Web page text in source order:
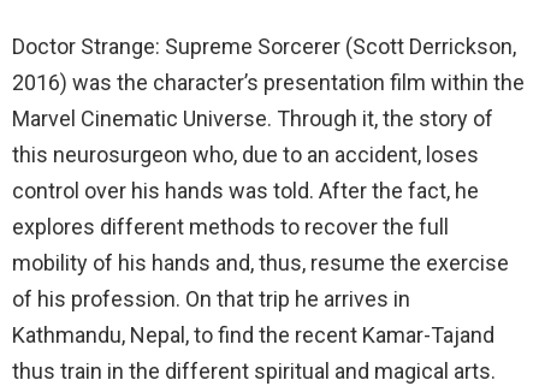
Doctor Strange: Supreme Sorcerer (Scott Derrickson,
2016) was the character’s presentation film within the
Marvel Cinematic Universe. Through it, the story of
this neurosurgeon who, due to an accident, loses
control over his hands was told. After the fact, he
explores different methods to recover the full
mobility of his hands and, thus, resume the exercise
of his profession. On that trip he arrives in
Kathmandu, Nepal, to find the recent Kamar-Tajand
thus train in the different spiritual and magical arts.